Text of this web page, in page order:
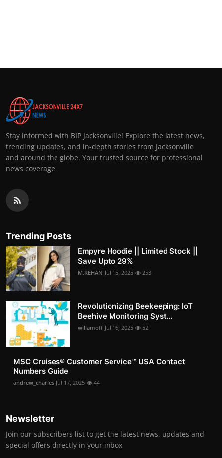
Stay informed with BIP Jacksonville! Explore the latest news,
trending updates, and in-depth stories from Jacksonville
and around the globe. Your trusted source for professional
news coverage.
Trending Posts
Empyre Hoodie || Limited Stock ||
Save Upto 29%
M.REHAN Jul 15, 2025 253
Revolutionizing Beekeeping: IoT
Beehive Monitoring Syst...
willamoff Jul 16, 2025 52
MSC Cruises®️ Customer Service™️ USA Contact
Numbers Guide
andrew_charles Jul 17, 2025 44
Newsletter
Join our subscribers list to get the latest news, updates and
special offers directly in your inbox